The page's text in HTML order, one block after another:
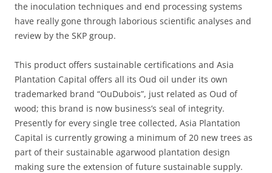
the inoculation techniques and end processing systems
have really gone through laborious scientific analyses and
review by the SKP group.
This product offers sustainable certifications and Asia
Plantation Capital offers all its Oud oil under its own
trademarked brand “OuDubois”, just related as Oud of
wood; this brand is now business’s seal of integrity.
Presently for every single tree collected, Asia Plantation
Capital is currently growing a minimum of 20 new trees as
part of their sustainable agarwood plantation design
making sure the extension of future sustainable supply.